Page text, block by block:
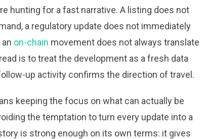
hunting for a fast narrative. A listing does not
a regulatory update does not immediately
on-chain movement does not always translate
is to treat the development as a fresh data
up activity confirms the direction of travel.
keeping the focus on what can actually be
the temptation to turn every update into a
is strong enough on its own terms: it gives